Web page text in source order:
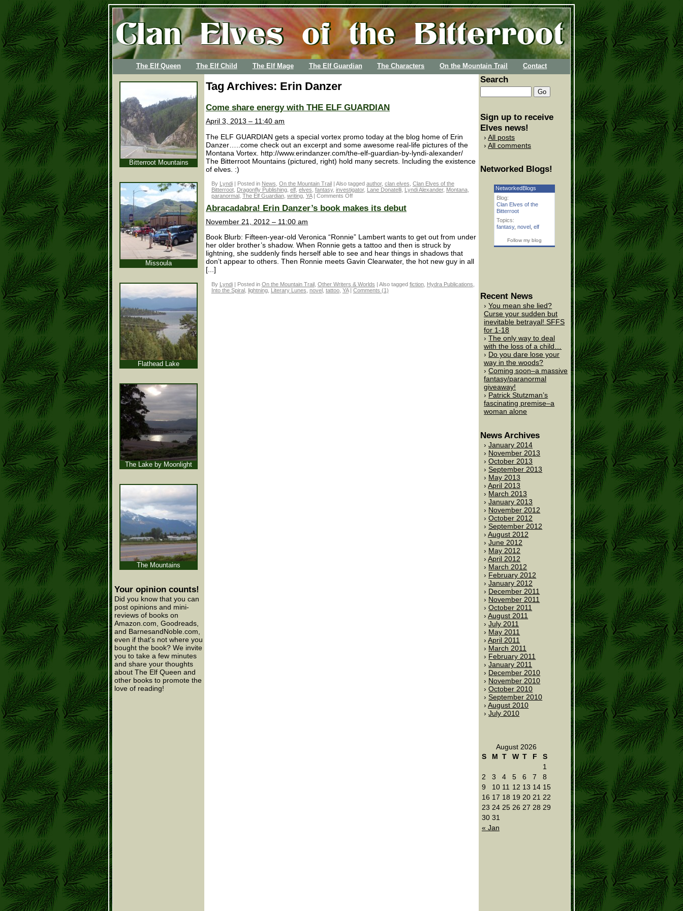
The Elf Queen The Elf Child The Elf Mage The Elf Guardian The Characters On the Mountain Trail Contact
Tag Archives: Erin Danzer
Come share energy with THE ELF GUARDIAN
April 3, 2013 – 11:40 am
The ELF GUARDIAN gets a special vortex promo today at the blog home of Erin
Danzer…..come check out an excerpt and some awesome real-life pictures of the
Montana Vortex. http://www.erindanzer.com/the-elf-guardian-by-lyndi-alexander/
The Bitterroot Mountains (pictured, right) hold many secrets. Including the existence
of elves. :)
By Lyndi Posted in News On the Mountain Trail Also tagged author, clan elves Clan Elves of the
Bitterroot, Dragonfly Publishing, elf, elves fantasy, investigator, Lane Donatelli, Lyndi Alexander, Montana,
paranormal
The Elf Guardian, writing, YA Comments Off
Abracadabra! Erin Danzer’s book makes its debut
November 21, 2012 – 11:00 am
Book Blurb: Fifteen-year-old Veronica “Ronnie” Lambert wants to get out from under
her older brother’s shadow. When Ronnie gets a tattoo and then is struck by
lightning, she suddenly finds herself able to see and hear things in shadows that
don’t appear to others. Then Ronnie meets Gavin Clearwater, the hot new guy in all
[...]
By Lyndi | Posted in On the Mountain Trail, Other Writers & Worlds | Also tagged fiction, Hydra Publications
Into the Spiral, lightning, Literary Lunes novel, tattoo, YA | Comments (1)
Bitterroot Mountains
Missoula
Flathead Lake
The Lake by Moonlight
The Mountains
Your opinion counts!
Did you know that you can
post opinions and mini-
reviews of books on
Amazon.com, Goodreads,
and BarnesandNoble.com,
even if that's not where you
bought the book? We invite
you to take a few minutes
and share your thoughts
about The Elf Queen and
other books to promote the
love of reading!
Search
Sign up to receive
Elves news!
All posts
All comments
Networked Blogs!
NetworkedBlogs
Blog:
Clan Elves of the
Bitterroot
Topics:
fantasy, novel , elf
Follow my blog
Recent News
You mean she lied?
Curse your sudden but
inevitable betrayal! SFFS
for 1-18
The only way to deal
with the loss of a child…
Do you dare lose your
way in the woods?
Coming soon–a massive
fantasy/paranormal
giveaway!
Patrick Stutzman’s
fascinating premise–a
woman alone
News Archives
January 2014
November 2013
October 2013
September 2013
May 2013
April 2013
March 2013
January 2013
November 2012
October 2012
September 2012
August 2012
June 2012
May 2012
April 2012
March 2012
February 2012
January 2012
December 2011
November 2011
October 2011
August 2011
July 2011
May 2011
April 2011
March 2011
February 2011
January 2011
December 2010
November 2010
October 2010
September 2010
August 2010
July 2010
August 2026
S
M T W T F S
« Jan
1
2
3 4 5 6 7
8
9
10 11 12 13 14 15
16 17 18 19 20 21 22
23 24 25 26 27 28 29
30 31